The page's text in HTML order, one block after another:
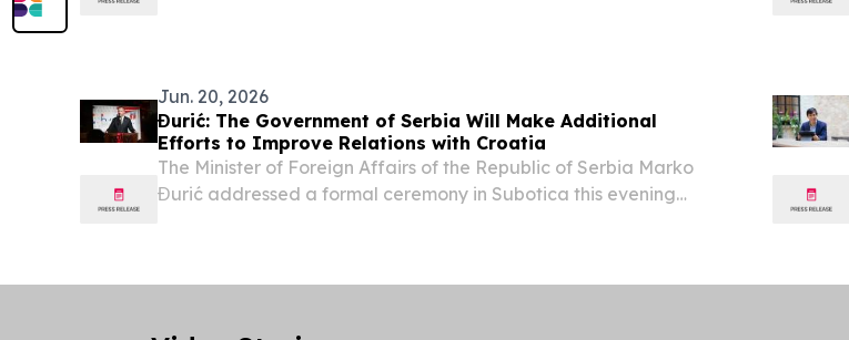
Jun. 20, 2026
Đurić: The Government of Serbia Will Make Additional
Efforts to Improve Relations with Croatia
The Minister of Foreign Affairs of the Republic of Serbia Marko
Đurić addressed a formal ceremony in Subotica this evening